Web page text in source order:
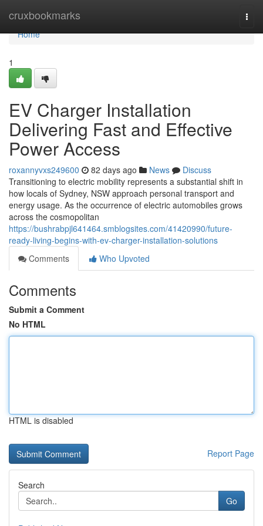
cruxbookmarks
Home
Home
1
EV Charger Installation
Delivering Fast and Effective
Power Access
roxannyvxs249600 82 days ago News
Discuss
Transitioning to electric mobility represents a substantial shift in
how locals of Sydney, NSW approach personal transport and
energy usage. As the occurrence of electric automobiles grows
across the cosmopolitan
https://bushrabpjl641464.smblogsites.com/41420990/future-
ready-living-begins-with-ev-charger-installation-solutions
Comments
Who Upvoted
Comments
Submit a Comment
No HTML
HTML is disabled
Report Page
Search
Go